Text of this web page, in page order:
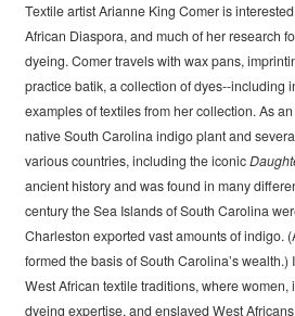
Textile artist Arianne King Comer is
African Diaspora, and much of her research
dyeing. Comer travels with wax pans,
practice batik, a collection of dyes--including
examples of textiles from her collection. As
native South Carolina indigo plant and
various countries, including the iconic
ancient history and was found in many
century the Sea Islands of South Carolina
Charleston exported vast amounts of indigo.
formed the basis of South Carolina’s
West African textile traditions, where
dyeing expertise, and enslaved West